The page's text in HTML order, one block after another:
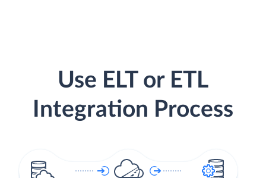
Use ELT or ETL
Integration Process